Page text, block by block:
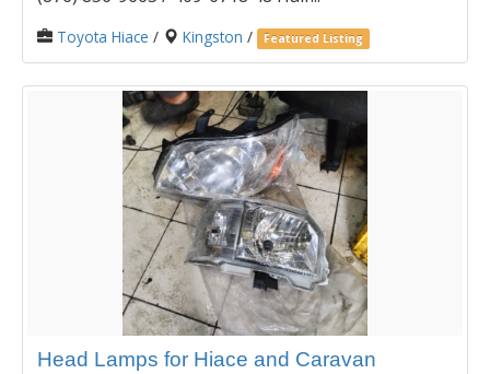
Toyota Hiace / Kingston / Featured Listing
Head Lamps for Hiace and Caravan